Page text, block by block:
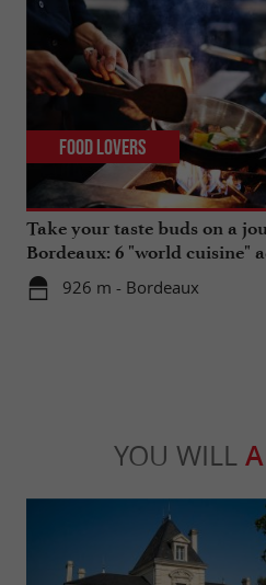
Take your taste buds on a
Bordeaux: 6 "world cuisine"
926 m - Bordeaux
Food Lovers
YOU WILL